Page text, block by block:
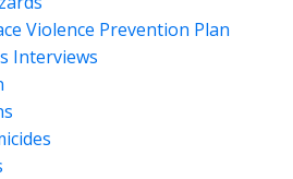
Violence Prevention Plan
Interviews